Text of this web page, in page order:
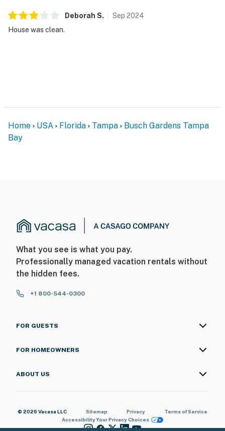
Deborah S. Sep 2024
House was clean.
Home USA Florida Tampa
Busch Gardens Tampa
Bay
What you see is what you pay.
Professionally managed vacation rentals without
the hidden fees.
+1 800-544-0300
FOR GUESTS
FOR HOMEOWNERS
ABOUT US
© 2026 Vacasa LLC Sitemap Privacy
Terms of Service
AccessibilityYour Privacy Choices